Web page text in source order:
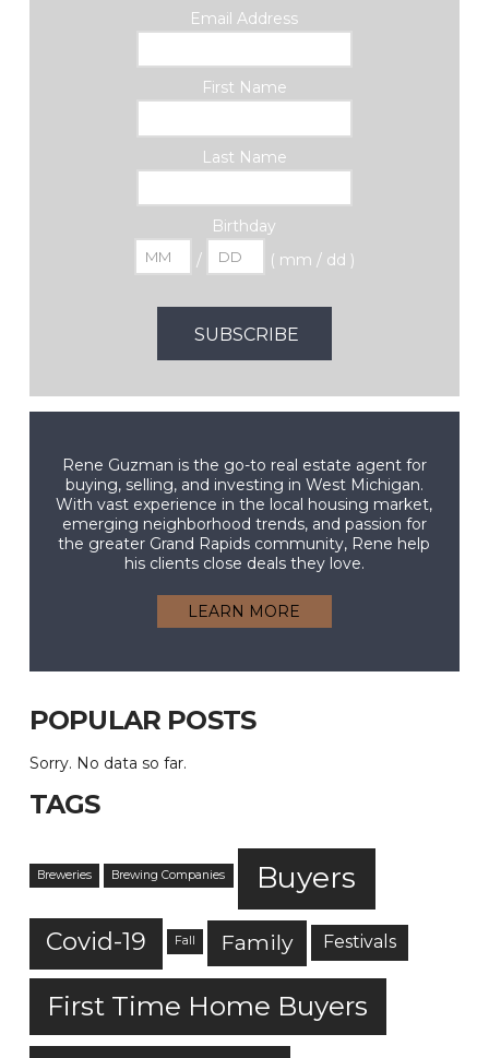
Email Address
First Name
Last Name
Birthday
/
( mm / dd )
Rene Guzman is the go-to real estate agent for
buying, selling, and investing in West Michigan.
With vast experience in the local housing market,
emerging neighborhood trends, and passion for
the greater Grand Rapids community, Rene help
his clients close deals they love.
LEARN MORE
POPULAR POSTS
Sorry. No data so far.
TAGS
Breweries Brewing Companies Buyers
Covid-19 Fall Family Festivals
First Time Home Buyers